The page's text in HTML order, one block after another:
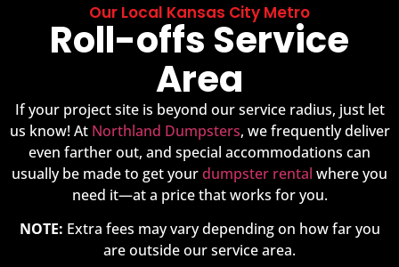
Our Local Kansas City Metro
Roll-offs Service
Area
If your project site is beyond our service radius, just let
us know! At Northland Dumpsters, we frequently deliver
even farther out, and special accommodations can
usually be made to get yourdumpster rental where you
need it—at a price that works for you.
NOTE: Extra fees may vary depending on how far you
are outside our service area.